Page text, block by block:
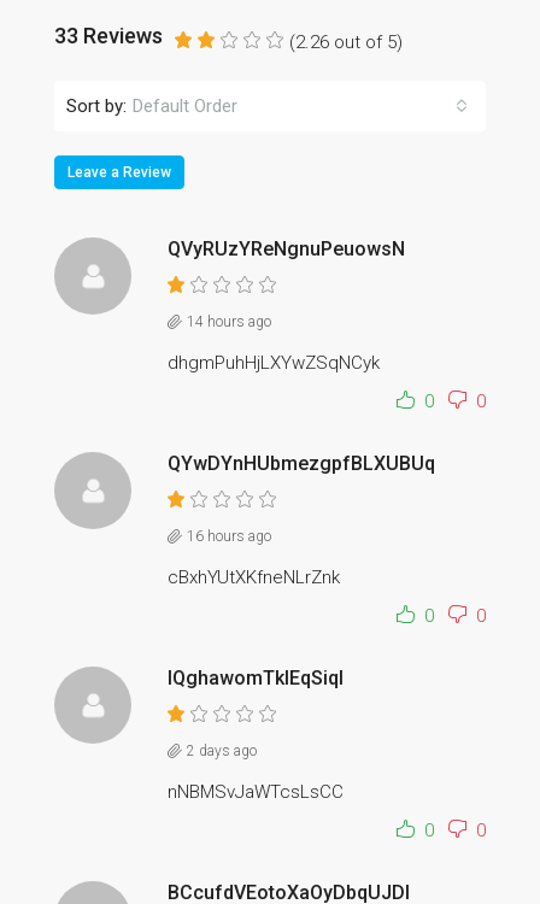
33 Reviews (2.26 out of 5)
Sort by: Default Order
Leave a Review
QVyRUzYReNgnuPeuowsN
14 hours ago
dhgmPuhHjLXYwZSqNCyk
0
0
QYwDYnHUbmezgpfBLXUBUq
16 hours ago
cBxhYUtXKfneNLrZnk
0
0
lQghawomTkIEqSiqI
2 days ago
nNBMSvJaWTcsLsCC
0
0
BCcufdVEotoXaOyDbqUJDI